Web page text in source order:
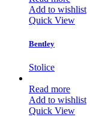
Add to wishlist
Quick View
Bentley
Stolice
Read more
Add to wishlist
Quick View